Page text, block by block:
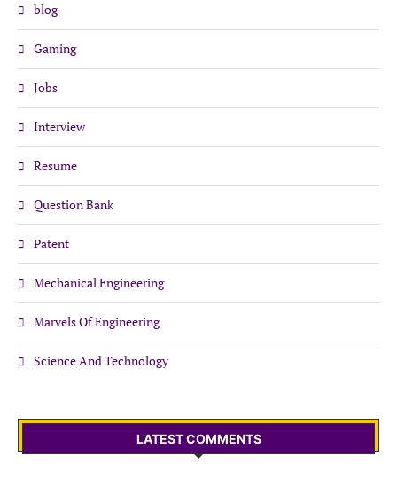
blog
Gaming
Jobs
Interview
Resume
Question Bank
Patent
Mechanical Engineering
Marvels Of Engineering
Science And Technology
LATEST COMMENTS